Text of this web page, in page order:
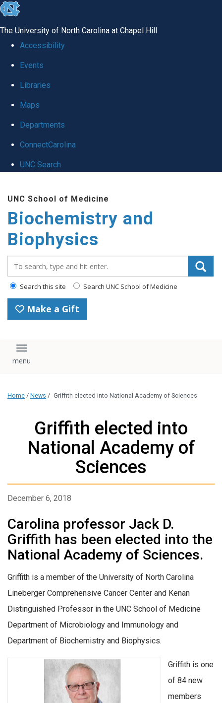
skip to the end of the global utility bar
The University of North Carolina at Chapel Hill
Accessibility
Events
Libraries
Maps
Departments
ConnectCarolina
UNC Search
UNC School of Medicine
Biochemistry and
Biophysics
Search this site Search UNC School of Medicine
Make a Gift
Toggle navigation
Home / News / Griffith elected into National Academy of Sciences
Griffith elected into
National Academy of
Sciences
December 6, 2018
Carolina professor Jack D.
Griffith has been elected into the
National Academy of Sciences.
Griffith is a member of the University of North Carolina
Lineberger Comprehensive Cancer Center and Kenan
Distinguished Professor in the UNC School of Medicine
Department of Microbiology and Immunology and
Department of Biochemistry and Biophysics.
Griffith is one
of 84 new
members